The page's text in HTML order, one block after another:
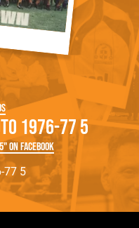
1976-77 5
on Facebook
77 5